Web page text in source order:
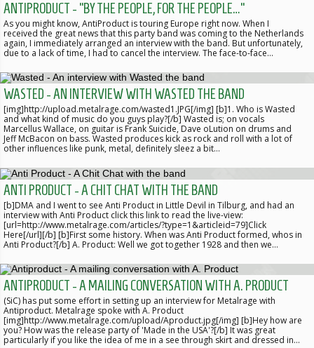
ANTIPRODUCT - “BY THE PEOPLE, FOR THE PEOPLE…”
As you might know, AntiProduct is touring Europe right now. When I
received the great news that this party band was coming to the Netherlands
again, I immediately arranged an interview with the band. But unfortunately,
due to a lack of time, I had to cancel the interview. The face-to-face…
WASTED - AN INTERVIEW WITH WASTED THE BAND
[img]http://upload.metalrage.com/wasted1.JPG[/img] [b]1. Who is Wasted
and what kind of music do you guys play?[/b] Wasted is; on vocals
Marcellus Wallace, on guitar is Frank Suicide, Dave oLution on drums and
Jeff McBacon on bass. Wasted produces kick as rock and roll with a lot of
other influences like punk, metal, definitely sleez a bit…
ANTI PRODUCT - A CHIT CHAT WITH THE BAND
[b]DMA and I went to see Anti Product in Little Devil in Tilburg, and had an
interview with Anti Product click this link to read the live-view:
[url=http://www.metalrage.com/articles/?type=1&articleid=79]Click
Here[/url][/b] [b]First some history. When was Anti Product formed, whos in
Anti Product?[/b] A. Product: Well we got together 1928 and then we…
ANTIPRODUCT - A MAILING CONVERSATION WITH A. PRODUCT
(SiC) has put some effort in setting up an interview for Metalrage with
Antiproduct. Metalrage spoke with A. Product
[img]http://www.metalrage.com/upload/Aproduct.jpg[/img] [b]Hey how are
you? How was the release party of 'Made in the USA'?[/b] It was great
particularly if you like the idea of me in a see through skirt and dressed in…